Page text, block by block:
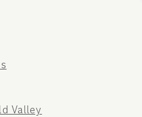
Valley